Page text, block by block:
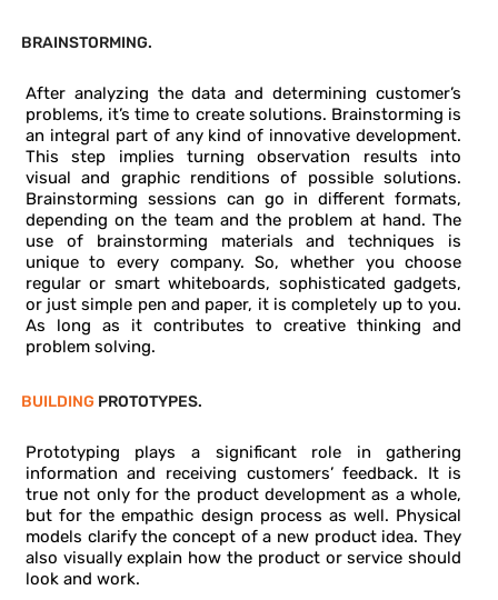
BRAINSTORMING.
After analyzing the data and determining customer’s
problems, it’s time to create solutions. Brainstorming is
an integral part of any kind of innovative development.
This step implies turning observation results into
visual and graphic renditions of possible solutions.
Brainstorming sessions can go in different formats,
depending on the team and the problem at hand. The
use of brainstorming materials and techniques is
unique to every company. So, whether you choose
regular or smart whiteboards, sophisticated gadgets,
or just simple pen and paper, it is completely up to you.
As long as it contributes to creative thinking and
problem solving.
BUILDINGPROTOTYPES.
Prototyping plays a significant role in gathering
information and receiving customers’ feedback. It is
true not only for the product development as a whole,
but for the empathic design process as well. Physical
models clarify the concept of a new product idea. They
also visually explain how the product or service should
look and work.